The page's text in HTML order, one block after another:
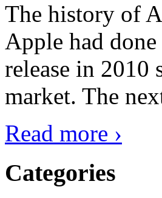
The history of
Apple had
release in 2010
market. The
Read more ›
Categories